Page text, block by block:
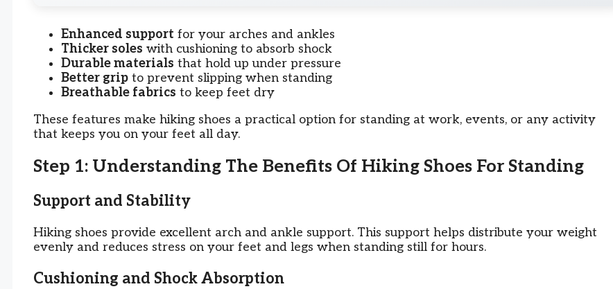
Enhanced support for your arches and ankles
Thicker soles with cushioning to absorb shock
Durable materials that hold up under pressure
Better grip to prevent slipping when standing
Breathable fabrics to keep feet dry
These features make hiking shoes a practical option for standing at work, events, or any activity
that keeps you on your feet all day.
Step 1: Understanding The Benefits Of Hiking Shoes For Standing
Support and Stability
Hiking shoes provide excellent arch and ankle support. This support helps distribute your weight
evenly and reduces stress on your feet and legs when standing still for hours.
Cushioning and Shock Absorption